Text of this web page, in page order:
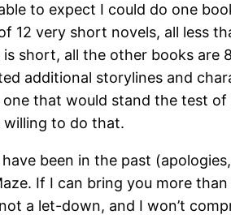
to expect I could do one
12 very short novels, all less
short, all the other books are
additional storylines and
that would stand the test
willing to do that.
been in the past
If I can bring you more than
a let-down, and I won’t